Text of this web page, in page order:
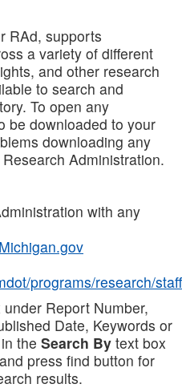
RAd, supports
a variety of different
and other research
to search and
To open any
be downloaded to your
downloading any
Administration.
with any
programs/research/staff
Report Number,
Date, Keywords or
the Search By text box
press find button for
results.